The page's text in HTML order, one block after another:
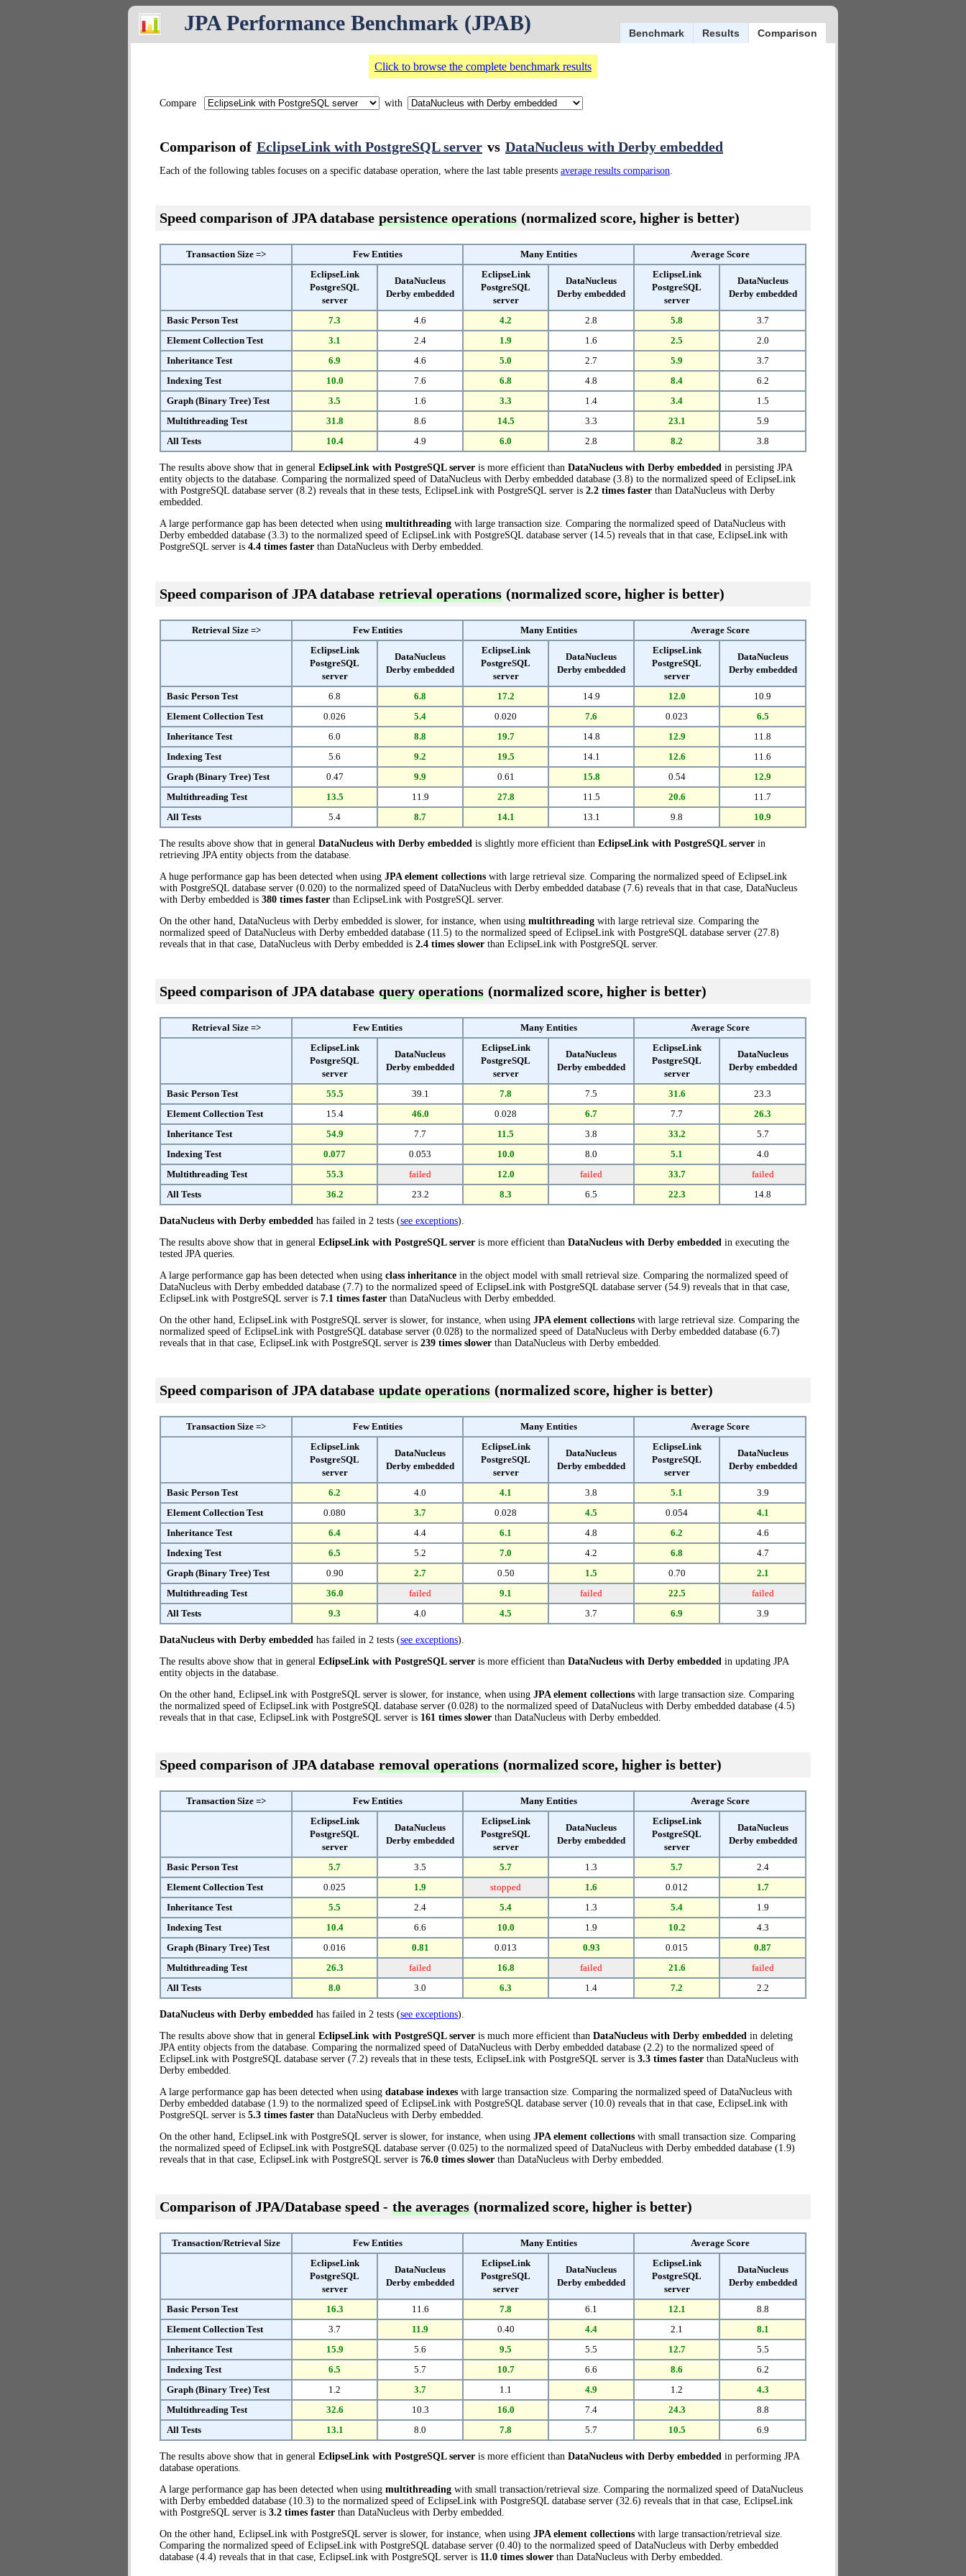
Benchmark Results Comparison
JPA Performance Benchmark (JPAB)
Click to browse the complete benchmark results
Compare with
Comparison of EclipseLink with PostgreSQL server vs DataNucleus with Derby embedded
Each of the following tables focuses on a specific database operation, where the last table presents average results comparison.
Speed comparison of JPA database persistence operations (normalized score, higher is better)
Transaction Size => Few Entities Many Entities
Average Score
EclipseLink
PostgreSQL
server
DataNucleus
Derby embedded
EclipseLink
PostgreSQL
server
DataNucleus
Derby embedded
EclipseLink
PostgreSQL
server
DataNucleus
Derby embedded
Basic Person Test 7.3 4.6 4.2 2.8 5.8
3.7
Element Collection Test
3.1 2.4 1.9 1.6 2.5
2.0
Inheritance Test
6.9 4.6 5.0 2.7 5.9
3.7
Indexing Test
10.0 7.6 6.8 4.8 8.4
6.2
Graph (Binary Tree) Test
3.5 1.6 3.3 1.4 3.4
1.5
Multithreading Test
31.8 8.6 14.5 3.3 23.1
5.9
All Tests
10.4 4.9 6.0 2.8 8.2 3.8
The results above show that in general EclipseLink with PostgreSQL server is more efficient than DataNucleus with Derby embedded in persisting JPA
entity objects to the database. Comparing the normalized speed of DataNucleus with Derby embedded database (3.8) to the normalized speed of EclipseLink
with PostgreSQL database server (8.2) reveals that in these tests, EclipseLink with PostgreSQL server is 2.2 times faster than DataNucleus with Derby
embedded.
A large performance gap has been detected when using multithreading with large transaction size. Comparing the normalized speed of DataNucleus with
Derby embedded database (3.3) to the normalized speed of EclipseLink with PostgreSQL database server (14.5) reveals that in that case, EclipseLink with
PostgreSQL server is 4.4 times faster than DataNucleus with Derby embedded.
Speed comparison of JPA database retrieval operations (normalized score, higher is better)
Retrieval Size => Few Entities Many Entities
Average Score
EclipseLink
PostgreSQL
server
DataNucleus
Derby embedded
EclipseLink
PostgreSQL
server
DataNucleus
Derby embedded
EclipseLink
PostgreSQL
server
DataNucleus
Derby embedded
Basic Person Test 6.8 6.8 17.2 14.9 12.0
10.9
Element Collection Test
0.026 5.4 0.020 7.6 0.023
6.5
Inheritance Test
6.0 8.8 19.7 14.8 12.9
11.8
Indexing Test
5.6 9.2 19.5 14.1 12.6
11.6
Graph (Binary Tree) Test
0.47 9.9 0.61 15.8 0.54
12.9
Multithreading Test
13.5 11.9 27.8 11.5 20.6
11.7
All Tests
5.4 8.7 14.1 13.1 9.8 10.9
The results above show that in general DataNucleus with Derby embedded is slightly more efficient than EclipseLink with PostgreSQL server in
retrieving JPA entity objects from the database.
A huge performance gap has been detected when using JPA element collections with large retrieval size. Comparing the normalized speed of EclipseLink
with PostgreSQL database server (0.020) to the normalized speed of DataNucleus with Derby embedded database (7.6) reveals that in that case, DataNucleus
with Derby embedded is 380 times faster than EclipseLink with PostgreSQL server.
On the other hand, DataNucleus with Derby embedded is slower, for instance, when using multithreading with large retrieval size. Comparing the
normalized speed of DataNucleus with Derby embedded database (11.5) to the normalized speed of EclipseLink with PostgreSQL database server (27.8)
reveals that in that case, DataNucleus with Derby embedded is 2.4 times slower than EclipseLink with PostgreSQL server.
Speed comparison of JPA database query operations (normalized score, higher is better)
Retrieval Size => Few Entities Many Entities
Average Score
EclipseLink
PostgreSQL
server
DataNucleus
Derby embedded
EclipseLink
PostgreSQL
server
DataNucleus
Derby embedded
EclipseLink
PostgreSQL
server
DataNucleus
Derby embedded
Basic Person Test 55.5 39.1 7.8 7.5 31.6
23.3
Element Collection Test
15.4 46.0 0.028 6.7 7.7
26.3
Inheritance Test
54.9 7.7 11.5 3.8 33.2
5.7
Indexing Test
0.077 0.053 10.0 8.0 5.1
4.0
Multithreading Test
55.3 failed 12.0 failed 33.7
failed
All Tests
36.2 23.2 8.3 6.5 22.3 14.8
DataNucleus with Derby embedded has failed in 2 tests (see exceptions).
The results above show that in general EclipseLink with PostgreSQL server is more efficient than DataNucleus with Derby embedded in executing the
tested JPA queries.
A large performance gap has been detected when using class inheritance in the object model with small retrieval size. Comparing the normalized speed of
DataNucleus with Derby embedded database (7.7) to the normalized speed of EclipseLink with PostgreSQL database server (54.9) reveals that in that case,
EclipseLink with PostgreSQL server is 7.1 times faster than DataNucleus with Derby embedded.
On the other hand, EclipseLink with PostgreSQL server is slower, for instance, when using JPA element collections with large retrieval size. Comparing the
normalized speed of EclipseLink with PostgreSQL database server (0.028) to the normalized speed of DataNucleus with Derby embedded database (6.7)
reveals that in that case, EclipseLink with PostgreSQL server is 239 times slower than DataNucleus with Derby embedded.
Speed comparison of JPA database update operations (normalized score, higher is better)
Transaction Size => Few Entities Many Entities
Average Score
EclipseLink
PostgreSQL
server
DataNucleus
Derby embedded
EclipseLink
PostgreSQL
server
DataNucleus
Derby embedded
EclipseLink
PostgreSQL
server
DataNucleus
Derby embedded
Basic Person Test 6.2 4.0 4.1 3.8 5.1
3.9
Element Collection Test
0.080 3.7 0.028 4.5 0.054
4.1
Inheritance Test
6.4 4.4 6.1 4.8 6.2
4.6
Indexing Test
6.5 5.2 7.0 4.2 6.8
4.7
Graph (Binary Tree) Test
0.90 2.7 0.50 1.5 0.70
2.1
Multithreading Test
36.0 failed 9.1 failed 22.5
failed
All Tests
9.3 4.0 4.5 3.7 6.9 3.9
DataNucleus with Derby embedded has failed in 2 tests (see exceptions).
The results above show that in general EclipseLink with PostgreSQL server is more efficient than DataNucleus with Derby embedded in updating JPA
entity objects in the database.
On the other hand, EclipseLink with PostgreSQL server is slower, for instance, when using JPA element collections with large transaction size. Comparing
the normalized speed of EclipseLink with PostgreSQL database server (0.028) to the normalized speed of DataNucleus with Derby embedded database (4.5)
reveals that in that case, EclipseLink with PostgreSQL server is 161 times slower than DataNucleus with Derby embedded.
Speed comparison of JPA database removal operations (normalized score, higher is better)
Transaction Size => Few Entities Many Entities
Average Score
EclipseLink
PostgreSQL
server
DataNucleus
Derby embedded
EclipseLink
PostgreSQL
server
DataNucleus
Derby embedded
EclipseLink
PostgreSQL
server
DataNucleus
Derby embedded
Basic Person Test 5.7 3.5 5.7 1.3 5.7
2.4
Element Collection Test
0.025 1.9 stopped 1.6 0.012
1.7
Inheritance Test
5.5 2.4 5.4 1.3 5.4
1.9
Indexing Test
10.4 6.6 10.0 1.9 10.2
4.3
Graph (Binary Tree) Test
0.016 0.81 0.013 0.93 0.015
0.87
Multithreading Test
26.3 failed 16.8 failed 21.6
failed
All Tests
8.0 3.0 6.3 1.4 7.2 2.2
DataNucleus with Derby embedded has failed in 2 tests (see exceptions).
The results above show that in general EclipseLink with PostgreSQL server is much more efficient than DataNucleus with Derby embedded in deleting
JPA entity objects from the database. Comparing the normalized speed of DataNucleus with Derby embedded database (2.2) to the normalized speed of
EclipseLink with PostgreSQL database server (7.2) reveals that in these tests, EclipseLink with PostgreSQL server is 3.3 times faster than DataNucleus with
Derby embedded.
A large performance gap has been detected when using database indexes with large transaction size. Comparing the normalized speed of DataNucleus with
Derby embedded database (1.9) to the normalized speed of EclipseLink with PostgreSQL database server (10.0) reveals that in that case, EclipseLink with
PostgreSQL server is 5.3 times faster than DataNucleus with Derby embedded.
On the other hand, EclipseLink with PostgreSQL server is slower, for instance, when using JPA element collections with small transaction size. Comparing
the normalized speed of EclipseLink with PostgreSQL database server (0.025) to the normalized speed of DataNucleus with Derby embedded database (1.9)
reveals that in that case, EclipseLink with PostgreSQL server is 76.0 times slower than DataNucleus with Derby embedded.
Comparison of JPA/Database speed - the averages (normalized score, higher is better)
Transaction/Retrieval Size Few Entities Many Entities
Average Score
EclipseLink
PostgreSQL
server
DataNucleus
Derby embedded
EclipseLink
PostgreSQL
server
DataNucleus
Derby embedded
EclipseLink
PostgreSQL
server
DataNucleus
Derby embedded
Basic Person Test 16.3 11.6 7.8 6.1 12.1
8.8
Element Collection Test
3.7 11.9 0.40 4.4 2.1
8.1
Inheritance Test
15.9 5.6 9.5 5.5 12.7
5.5
Indexing Test
6.5 5.7 10.7 6.6 8.6
6.2
Graph (Binary Tree) Test
1.2 3.7 1.1 4.9 1.2
4.3
Multithreading Test
32.6 10.3 16.0 7.4 24.3
8.8
All Tests
13.1 8.0 7.8 5.7 10.5 6.9
The results above show that in general EclipseLink with PostgreSQL server is more efficient than DataNucleus with Derby embedded in performing JPA
database operations.
A large performance gap has been detected when using multithreading with small transaction/retrieval size. Comparing the normalized speed of DataNucleus
with Derby embedded database (10.3) to the normalized speed of EclipseLink with PostgreSQL database server (32.6) reveals that in that case, EclipseLink
with PostgreSQL server is 3.2 times faster than DataNucleus with Derby embedded.
On the other hand, EclipseLink with PostgreSQL server is slower, for instance, when using JPA element collections with large transaction/retrieval size.
Comparing the normalized speed of EclipseLink with PostgreSQL database server (0.40) to the normalized speed of DataNucleus with Derby embedded
database (4.4) reveals that in that case, EclipseLink with PostgreSQL server is 11.0 times slower than DataNucleus with Derby embedded.